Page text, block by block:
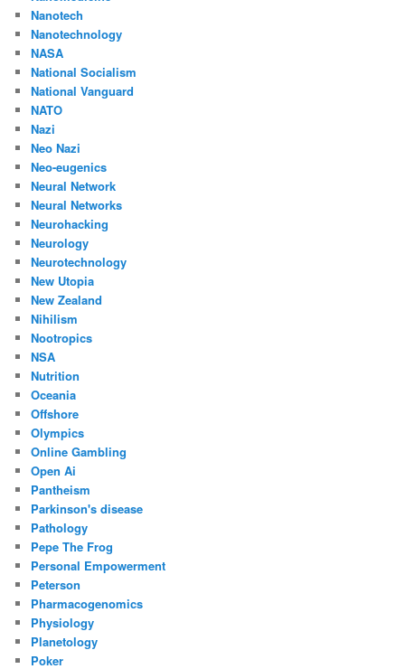
Nanotech
Nanotechnology
NASA
National Socialism
National Vanguard
NATO
Nazi
Neo Nazi
Neo-eugenics
Neural Network
Neural Networks
Neurohacking
Neurology
Neurotechnology
New Utopia
New Zealand
Nihilism
Nootropics
NSA
Nutrition
Oceania
Offshore
Olympics
Online Gambling
Open Ai
Pantheism
Parkinson's disease
Pathology
Pepe The Frog
Personal Empowerment
Peterson
Pharmacogenomics
Physiology
Planetology
Poker